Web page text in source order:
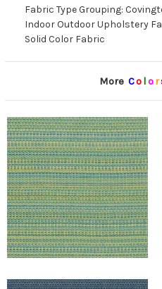
Fabric Type Grouping:
Indoor Outdoor Upholstery
Solid Color Fabric
More Co lor